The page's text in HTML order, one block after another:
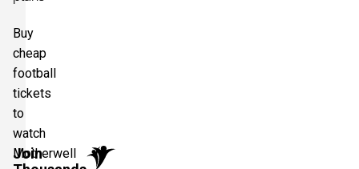
Join
Buy
cheap
football
tickets
to
watch
Motherwell